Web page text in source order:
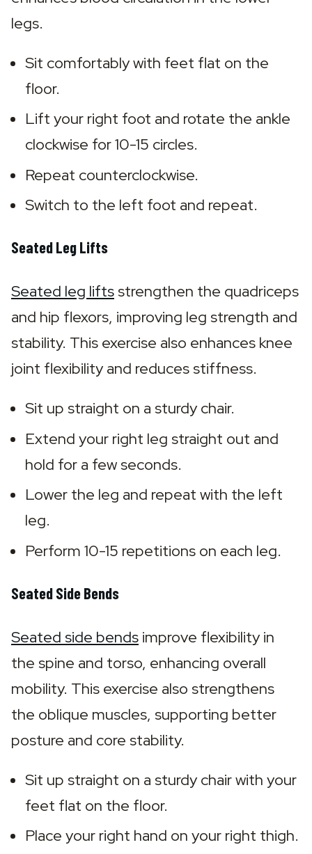
legs.
Sit comfortably with feet flat on the
floor.
Lift your right foot and rotate the ankle
clockwise for 10-15 circles.
Repeat counterclockwise.
Switch to the left foot and repeat.
Seated Leg Lifts
Seated leg lifts strengthen the quadriceps
and hip flexors, improving leg strength and
stability. This exercise also enhances knee
joint flexibility and reduces stiffness.
Sit up straight on a sturdy chair.
Extend your right leg straight out and
hold for a few seconds.
Lower the leg and repeat with the left
leg.
Perform 10-15 repetitions on each leg.
Seated Side Bends
Seated side bends improve flexibility in
the spine and torso, enhancing overall
mobility. This exercise also strengthens
the oblique muscles, supporting better
posture and core stability.
Sit up straight on a sturdy chair with your
feet flat on the floor.
Place your right hand on your right thigh.